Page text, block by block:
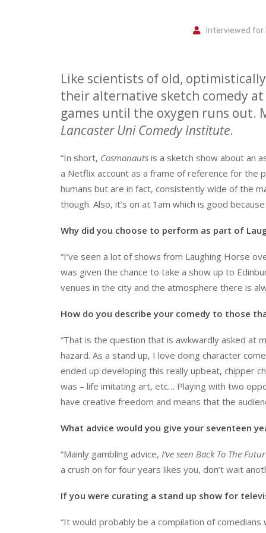
Interviewed for
Like scientists of old,
their alternative sketch comedy
games until the oxygen runs out.
Lancaster Uni Comedy Institute.
“In short, Cosmonauts is a sketch show about an
a Netflix account as a frame of reference for the
humans but are in fact, consistently wide of the
though. Also, it’s on at 1am which is good
Why did you choose to perform as part of
“I’ve seen a lot of shows from Laughing Horse
was given the chance to take a show up to
venues in the city and the atmosphere there is
How do you describe your comedy to those
“That is the question that is awkwardly asked at
hazard. As a stand up, I love doing character
ended up developing this really upbeat, chipper
was – life imitating art, etc… Playing with two
have creative freedom and means that the
What advice would you give your seventeen
“Mainly gambling advice, I’ve seen Back To The
a crush on for four years likes you, don’t wait
If you were curating a stand up show for
“It would probably be a compilation of